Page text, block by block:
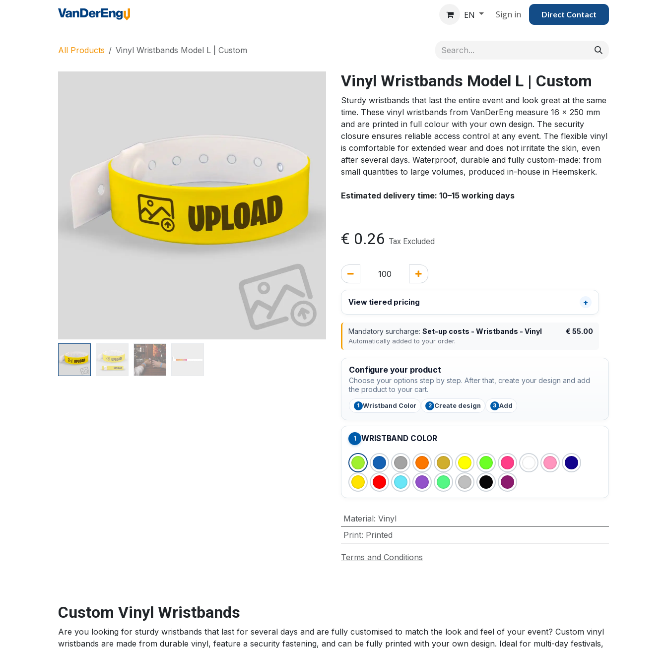
EN Sign in Direct Con​​tac​​​​​​​​t
All Products Vinyl Wristbands Model L | Custom
Vinyl Wristbands Model L | Custom
Sturdy wristbands that last the entire event and look great at the same
time. These vinyl wristbands from VanDerEng measure 16 x 250 mm
and are printed in full colour with your own design. The security
closure ensures reliable access control at any event. The flexible vinyl
is comfortable for extended wear and does not irritate the skin, even
after several days. Waterproof, durable and fully custom-made: from
small quantities to large volumes, produced in-house in Heemskerk.
Estimated delivery time: 10–15 working days
€ 0.26 Tax Excluded
View tiered pricing
Mandatory surcharge: Set-up costs - Wristbands - Vinyl € 55.00
Automatically added to your order.
Configure your product
Choose your options step by step. After that, create your design and add
the product to your cart.
Wristband Color Create design Add
WRISTBAND COLOR
Material: Vinyl
Print: Printed
Terms and Conditions
Custom Vinyl Wristbands ​
Are you looking for sturdy wristbands that last for several days and are fully customised to match the look and feel of your event? Custom vinyl
wristbands are made from durable vinyl, feature a security fastening, and can be fully printed with your own design. Ideal for multi-day festivals,